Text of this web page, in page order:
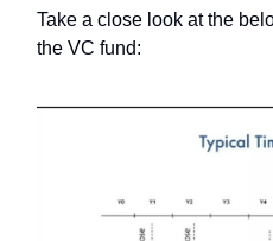
Take a close look at the
the VC fund: